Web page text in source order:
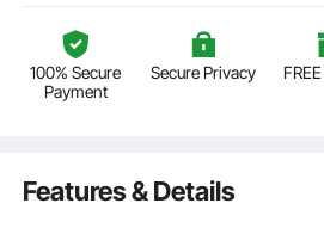
100% Secure
Payment
Secure Privacy
Features & Details